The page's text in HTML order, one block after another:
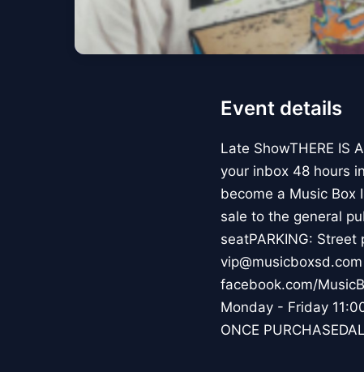
Event details
Late ShowTHERE IS
your inbox 48 hours
become a Music Box
sale to the general
seatPARKING: Street
facebook.com/
Monday - Friday
ONCE